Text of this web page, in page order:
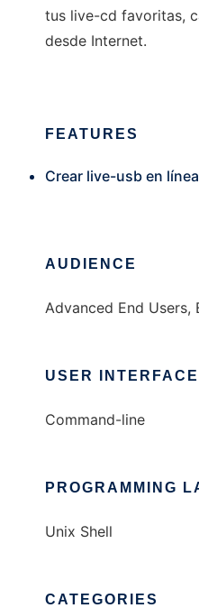
tus live-cd favoritas,
desde Internet.
FEATURES
Crear live-usb en
AUDIENCE
Advanced End Users,
USER INTERFACE
Command-line
PROGRAMMING
Unix Shell
CATEGORIES